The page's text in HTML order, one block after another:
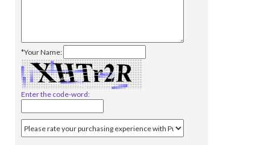
*Your Name:
Enter the code-word: